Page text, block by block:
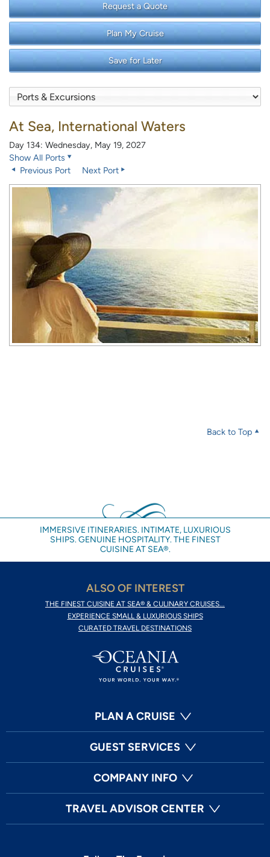
Request a Quote
Plan My Cruise
Save for Later
At Sea, International Waters
Day 134: Wednesday, May 19, 2027
Show All Ports
Previous Port
Next Port
Back to Top
IMMERSIVE ITINERARIES. INTIMATE, LUXURIOUS
SHIPS. GENUINE HOSPITALITY. THE FINEST
CUISINE AT SEA®.
ALSO OF INTEREST
THE FINEST CUISINE AT SEA® & CULINARY CRUISES...
EXPERIENCE SMALL & LUXURIOUS SHIPS
CURATED TRAVEL DESTINATIONS
PLAN A CRUISE
GUEST SERVICES
COMPANY INFO
TRAVEL ADVISOR CENTER